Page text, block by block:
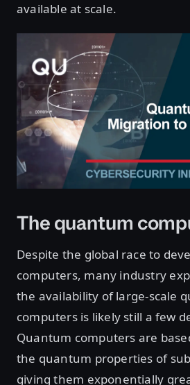
available at scale.
The quantum
Despite the global race to
computers, many industry
the availability of large-scale
computers is likely still a few
Quantum computers are
the quantum properties of
giving them exponentially